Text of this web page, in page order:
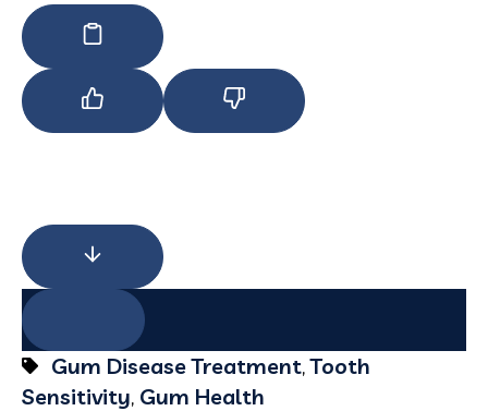
Gum Disease Treatment,Tooth
Sensitivity, Gum Health